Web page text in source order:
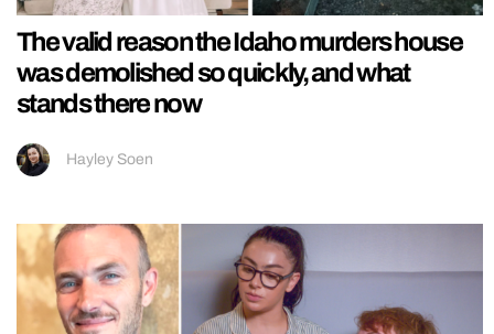
The valid reason the Idaho murders house
was demolished so quickly, and what
stands there now
Hayley Soen